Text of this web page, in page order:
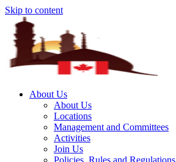
Skip to content
About Us
About Us
Locations
Management and Committees
Activities
Join Us
Policies, Rules and Regulations